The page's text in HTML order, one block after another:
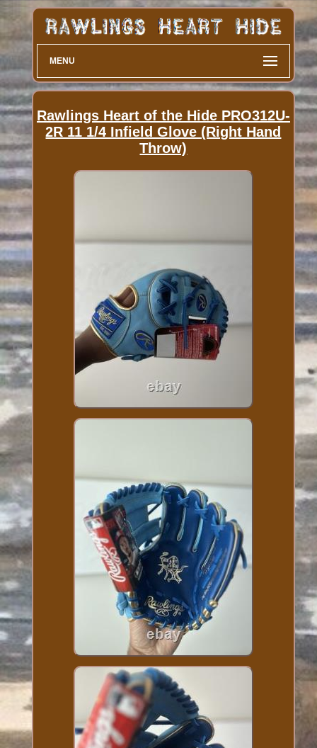
MENU
Rawlings Heart of the Hide PRO312U-
2R 11 1/4 Infield Glove (Right Hand
Throw)